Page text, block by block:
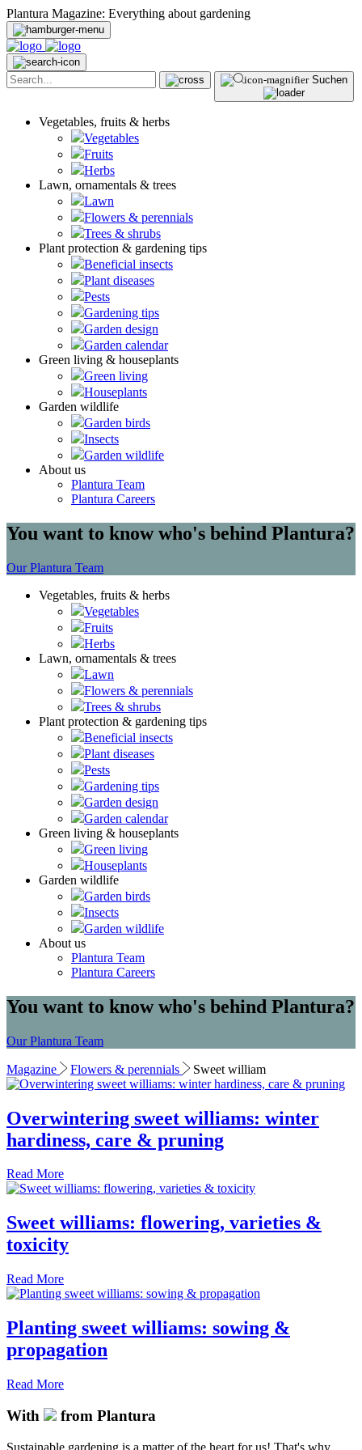
Plantura Magazine: Everything about gardening
Suchen
Vegetables, fruits & herbs
Vegetables
Fruits
Herbs
Lawn, ornamentals & trees
Lawn
Flowers & perennials
Trees & shrubs
Plant protection & gardening tips
Beneficial insects
Plant diseases
Pests
Gardening tips
Garden design
Garden calendar
Green living & houseplants
Green living
Houseplants
Garden wildlife
Garden birds
Insects
Garden wildlife
About us
Plantura Team
Plantura Careers
You want to know who's behind Plantura?
Our Plantura Team
Vegetables, fruits & herbs
Vegetables
Fruits
Herbs
Lawn, ornamentals & trees
Lawn
Flowers & perennials
Trees & shrubs
Plant protection & gardening tips
Beneficial insects
Plant diseases
Pests
Gardening tips
Garden design
Garden calendar
Green living & houseplants
Green living
Houseplants
Garden wildlife
Garden birds
Insects
Garden wildlife
About us
Plantura Team
Plantura Careers
You want to know who's behind Plantura?
Our Plantura Team
Magazine Flowers & perennials Sweet william
Overwintering sweet williams: winter
hardiness, care & pruning
Read More
Sweet williams: flowering, varieties &
toxicity
Read More
Planting sweet williams: sowing &
propagation
Read More
With from Plantura
Sustainable gardening is a matter of the heart for us! That's why